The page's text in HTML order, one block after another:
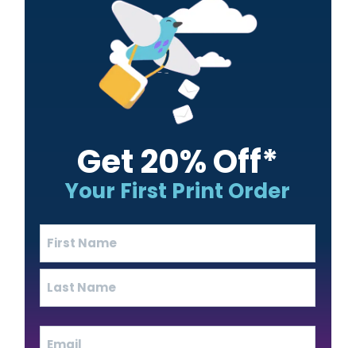
Get 20% Off*
Your First Print Order
First